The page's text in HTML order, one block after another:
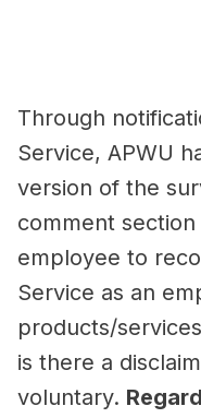
Through
Service, APWU
version of the
comment
employee to
Service as an
products/
is there a
voluntary.